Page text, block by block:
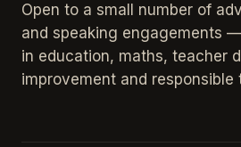
Open to a small number of
and speaking engagements
in education, maths, teacher
improvement and responsible